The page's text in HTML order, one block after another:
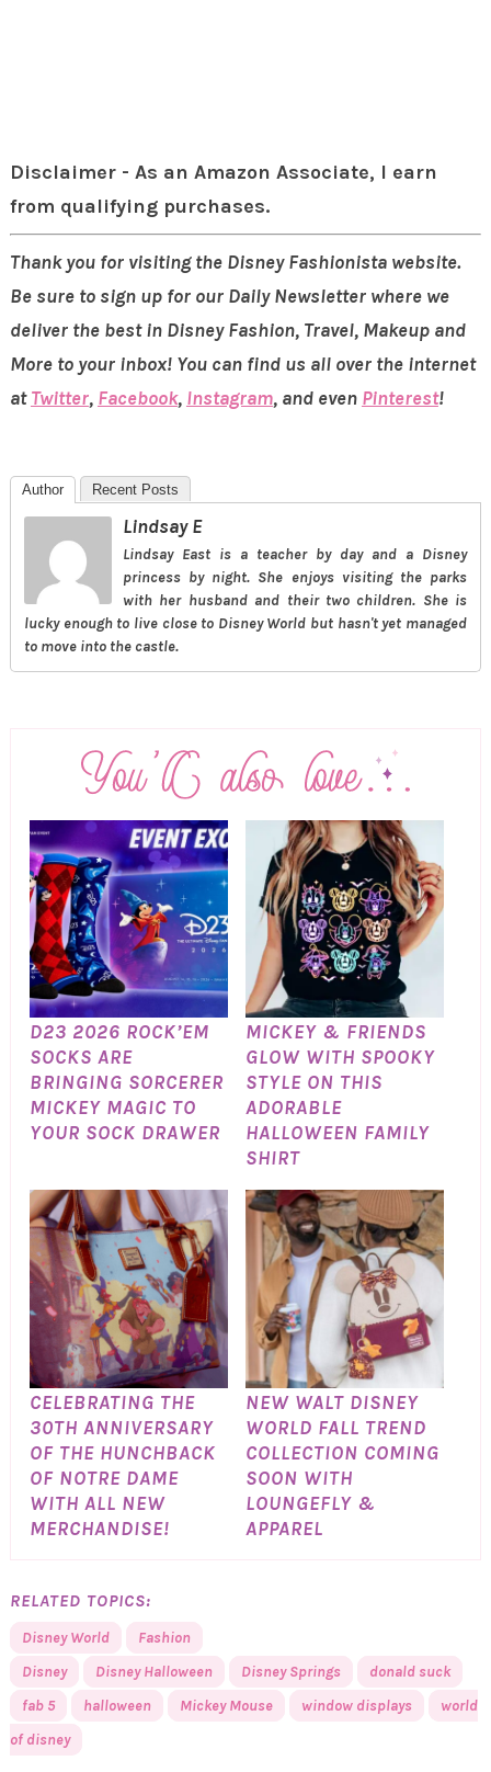
Disclaimer - As an Amazon Associate, I earn
from qualifying purchases.
Thank you for visiting the Disney Fashionista website.
Be sure to sign up for our Daily Newsletter where we
deliver the best in Disney Fashion, Travel, Makeup and
More to your inbox! You can find us all over the internet
atTwitter, Facebook, Instagram, and even Pinterest!
Author Recent Posts
Lindsay E
Lindsay East is a teacher by day and a Disney
princess by night. She enjoys visiting the parks
with her husband and their two children. She is
lucky enough to live close to Disney World but hasn't yet managed
to move into the castle.
D23 2026 ROCK’EM
SOCKS ARE
BRINGING SORCERER
MICKEY MAGIC TO
YOUR SOCK DRAWER
MICKEY & FRIENDS
GLOW WITH SPOOKY
STYLE ON THIS
ADORABLE
HALLOWEEN FAMILY
SHIRT
CELEBRATING THE
30TH ANNIVERSARY
OF THE HUNCHBACK
OF NOTRE DAME
WITH ALL NEW
MERCHANDISE!
NEW WALT DISNEY
WORLD FALL TREND
COLLECTION COMING
SOON WITH
LOUNGEFLY &
APPAREL
RELATED TOPICS:
Disney World
Fashion
Disney
Disney Halloween Disney Springs
donald suck
fab 5
halloween Mickey Mouse window displays
world
of disney